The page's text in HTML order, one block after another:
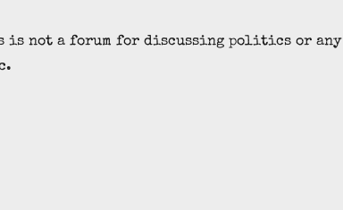
is not a forum for discussing politics or any